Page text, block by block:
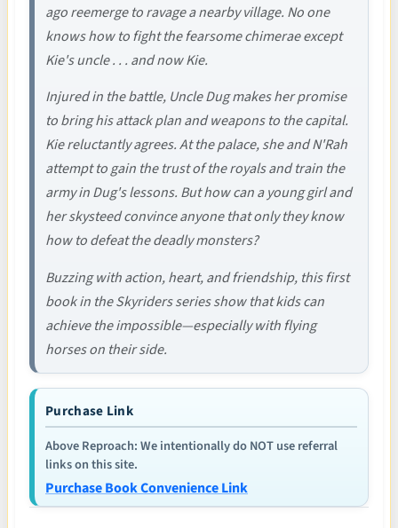
ago reemerge to ravage a nearby village. No one
knows how to fight the fearsome chimerae except
Kie's uncle . . . and now Kie.
Injured in the battle, Uncle Dug makes her promise
to bring his attack plan and weapons to the capital.
Kie reluctantly agrees. At the palace, she and N'Rah
attempt to gain the trust of the royals and train the
army in Dug's lessons. But how can a young girl and
her skysteed convince anyone that only they know
how to defeat the deadly monsters?
Buzzing with action, heart, and friendship, this first
book in the Skyriders series show that kids can
achieve the impossible—especially with flying
horses on their side.
Purchase Link
Above Reproach: We intentionally do NOT use referral
links on this site.
Purchase Book Convenience Link